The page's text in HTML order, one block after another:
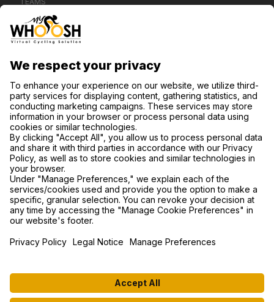
CONTACT US
SUPPORT
PRIVACY POLICY
COOKIE SETTINGS
FIND US ON SOCIAL MEDIA